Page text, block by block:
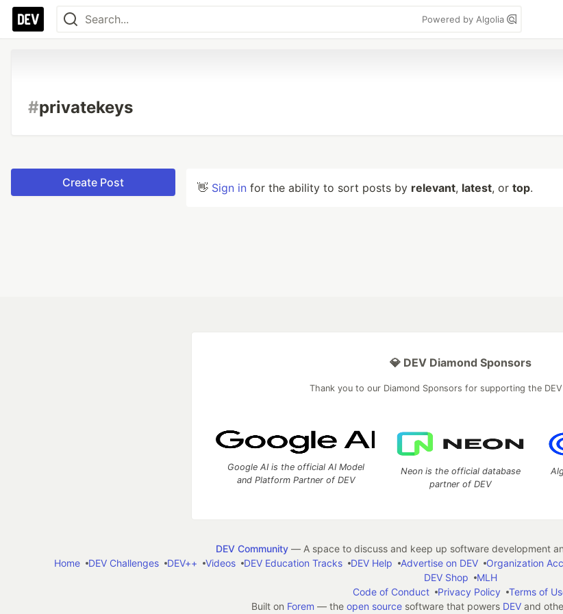
Powered by Algolia
#privatekeys
Create Post 👋 Sign in for the ability to sort posts by relevant, latest, or top.
💎 DEV Diamond Sponsors
Thank you to our Diamond Sponsors for supporting the
Google AI is the official AI Model
and Platform Partner of DEV
Neon is the official database
partner of DEV
DEV Community— A space to discuss and keep up software development
Home
DEV Challenges DEV++ Videos DEV Education Tracks DEV Help Advertise on DEV Organization
DEV Shop
MLH
Code of Conduct
Privacy Policy
Terms of
Built on Forem — the open sourcesoftware that powers DEVand